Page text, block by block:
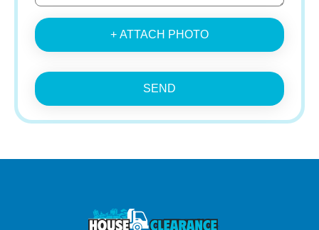
+ ATTACH PHOTO
SEND